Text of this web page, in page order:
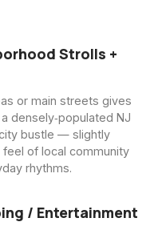
Strolls +
or main streets gives
densely‑populated NJ
bustle — slightly
of local community
rhythms.
/ Entertainment